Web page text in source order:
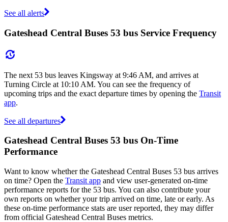
See all alerts
Gateshead Central Buses 53 bus Service Frequency
The next 53 bus leaves Kingsway at 9:46 AM, and arrives at
Turning Circle at 10:10 AM. You can see the frequency of
upcoming trips and the exact departure times by opening the Transit
app.
See all departures
Gateshead Central Buses 53 bus On-Time
Performance
Want to know whether the Gateshead Central Buses 53 bus arrives
on time? Open the Transit app and view user-generated on-time
performance reports for the 53 bus. You can also contribute your
own reports on whether your trip arrived on time, late or early. As
these on-time performance stats are user reported, they may differ
from official Gateshead Central Buses metrics.